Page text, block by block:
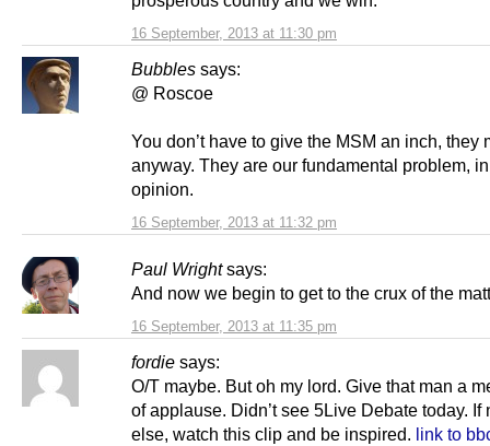
16 September, 2013 at 11:30 pm
Bubbles says:
16 September, 2013 at 11:32 pm
@ Roscoe
You don’t have to give the MSM an inch, they
anyway. They are our fundamental problem,
opinion.
Paul Wright says:
16 September, 2013 at 11:35 pm
And now we begin to get to the crux of the
fordie says:
O/T maybe. But oh my lord. Give that man a
of applause. Didn’t see 5Live Debate today. If
else, watch this clip and be inspired. link to